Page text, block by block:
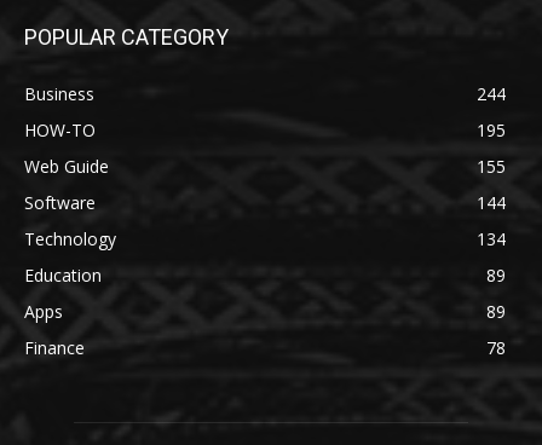
POPULAR CATEGORY
Business
244
HOW-TO
195
Web Guide
155
Software
144
Technology
134
Education
89
Apps
89
Finance
78